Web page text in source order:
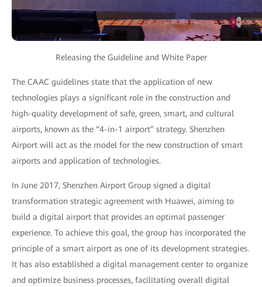
Releasing the Guideline and White Paper
The CAAC guidelines state that the application of new
technologies plays a significant role in the construction and
high-quality development of safe, green, smart, and cultural
airports, known as the “4-in-1 airport” strategy. Shenzhen
Airport will act as the model for the new construction of smart
airports and application of technologies.
In June 2017, Shenzhen Airport Group signed a digital
transformation strategic agreement with Huawei, aiming to
build a digital airport that provides an optimal passenger
experience. To achieve this goal, the group has incorporated the
principle of a smart airport as one of its development strategies.
It has also established a digital management center to organize
and optimize business processes, facilitating overall digital